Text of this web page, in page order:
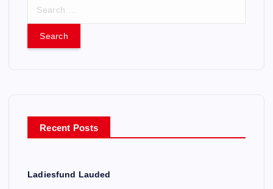
r
Recent Posts
Ladiesfund Lauded